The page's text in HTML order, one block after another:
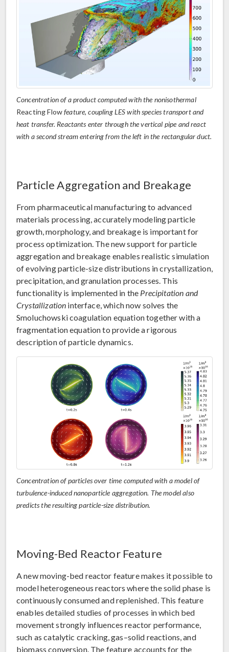
Concentration of a product computed with the nonisothermal
Reacting Flowfeature, coupling LES with species transport and
heat transfer. Reactants enter through the vertical pipe and react
with a second stream entering from the left in the rectangular duct.
Particle Aggregation and Breakage
From pharmaceutical manufacturing to advanced
materials processing, accurately modeling particle
growth, morphology, and breakage is important for
process optimization. The new support for particle
aggregation and breakage enables realistic simulation
of evolving particle-size distributions in crystallization,
precipitation, and granulation processes. This
functionality is implemented in the Precipitation and
Crystallization interface, which now solves the
Smoluchowski coagulation equation together with a
fragmentation equation to provide a rigorous
description of particle dynamics.
Concentration of particles over time computed with a model of
turbulence-induced nanoparticle aggregation. The model also
predicts the resulting particle-size distribution.
Moving-Bed Reactor Feature
A new moving-bed reactor feature makes it possible to
model heterogeneous reactors where the solid phase is
continuously consumed and replenished. This feature
enables detailed studies of processes in which bed
movement strongly influences reactor performance,
such as catalytic cracking, gas–solid reactions, and
biomass conversion. The feature accounts for the